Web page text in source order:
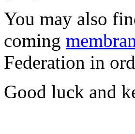
You may also
coming
Federation in
Good luck and